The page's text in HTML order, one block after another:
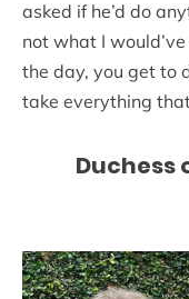
asked if he’d do
not what I
the day, you get to
take everything
Duchess